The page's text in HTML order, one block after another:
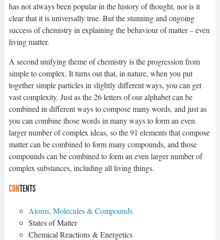
has not always been popular in the history of thought, nor is it
clear that it is universally true. But the stunning and ongoing
success of chemistry in explaining the behaviour of matter – even
living matter.
A second unifying theme of chemistry is the progression from
simple to complex. It turns out that, in nature, when you put
together simple particles in slightly different ways, you can get
vast complexity. Just as the 26 letters of our alphabet can be
combined in different ways to compose many words, and just as
you can combine those words in many ways to form an even
larger number of complex ideas, so the 91 elements that compose
matter can be combined to form many compounds, and those
compounds can be combined to form an even larger number of
complex substances, including all living things.
CONTENTS
Atoms, Molecules & Compounds
States of Matter
Chemical Reactions & Energetics